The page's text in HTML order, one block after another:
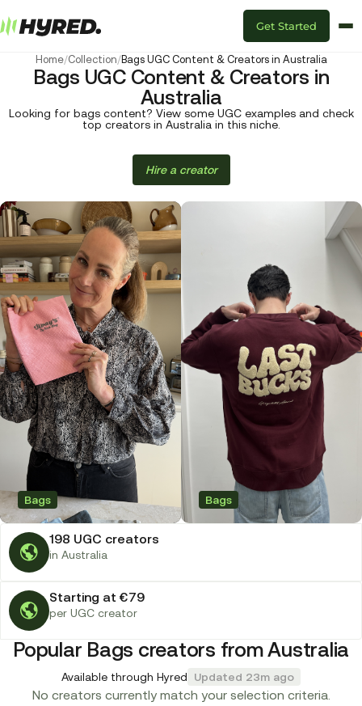
Get Started
Home/Collection/Bags UGC Content & Creators in Australia
Bags UGC Content & Creators in
Australia
Looking for bags content? View some UGC examples and check
top creators in Australia in this niche.
Hire a creator
198 UGC creators
in Australia
Bags Bags
Starting at €79
per UGC creator
Popular Bags creators from Australia
Available through Hyred Updated 23m ago
No creators currently match your selection criteria.